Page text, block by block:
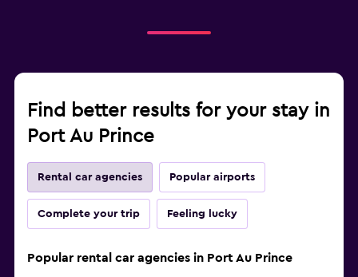
Find better results for your stay in
Port Au Prince
Rental car agencies Popular airports
Complete your trip Feeling lucky
Popular rental car agencies in Port Au Prince